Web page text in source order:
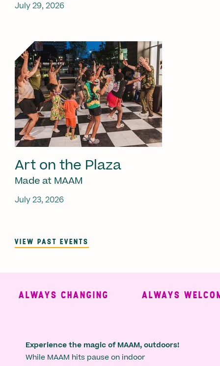
July 29, 2026
Art on the Plaza
Made at MAAM
July 23, 2026
VIEW PAST EVENTS
ALWAYS CHANGING ALWAYS
Experience the magic of MAAM, outdoors!
While MAAM hits pause on indoor